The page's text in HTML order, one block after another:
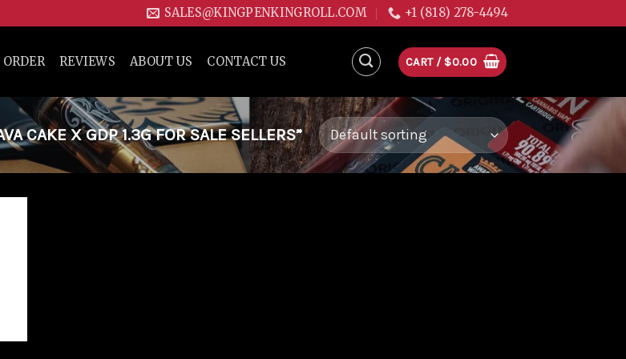
SALES@KINGPENKINGROLL.COM +1 (818) 278-4494
REVIEWS ABOUT US CONTACT US CART / $0.00
CAKE X GDP 1.3G FOR SALE SELLERS”